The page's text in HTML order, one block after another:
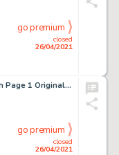
closed
26/04/2021
go premium
Howard the Duck #9 Splash Page 1 Original Art (Marvel, 1976).
closed
26/04/2021
go premium